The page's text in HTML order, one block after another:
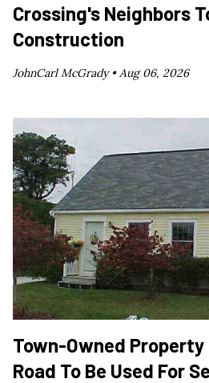
Crossing's Neighbors
Construction
JohnCarl McGrady •Aug 06, 2026
Town-Owned
Road To Be Used For